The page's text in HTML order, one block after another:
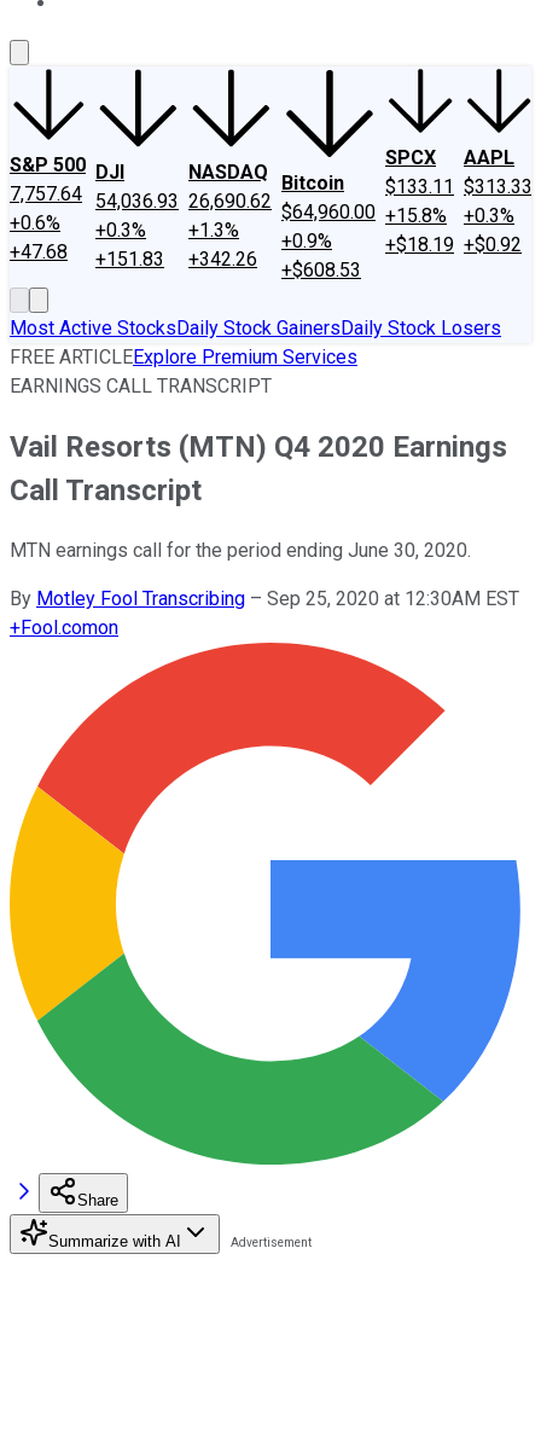
S&P 500
7,757.64
+0.6%
+47.68
DJI
54,036.93
+0.3%
+151.83
NASDAQ
26,690.62
+1.3%
+342.26
Bitcoin
$64,960.00
+0.9%
+$608.53
SPCX
$133.11
+15.8%
+$18.19
AAPL
$313.33
+0.3%
+$0.92
Most Active StocksDaily Stock GainersDaily Stock Losers
FREE ARTICLEExplore Premium Services
EARNINGS CALL TRANSCRIPT
Vail Resorts (MTN) Q4 2020 Earnings
Call Transcript
MTN earnings call for the period ending June 30, 2020.
By Motley Fool Transcribing – Sep 25, 2020 at 12:30AM EST
+Fool.comon
Share
Summarize with AI